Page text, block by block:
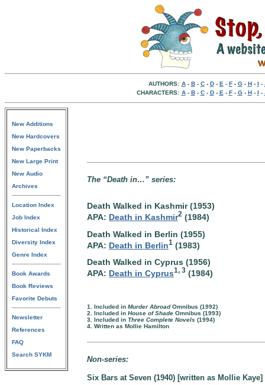
AUTHORS: A- B- C- D- E - F- G- H- I -
CHARACTERS: A- B- C- D- E - F- G- H- I -
New Additions
New Hardcovers
New Paperbacks
New Large Print
New Audio
Archives
Location Index
Job Index
Historical Index
Diversity Index
Genre Index
Book Awards
Book Reviews
Favorite Debuts
Newsletter
References
FAQ
Search SYKM
The “Death in…” series:
Death Walked in Kashmir (1953)
APA: Death in Kashmir2 (1984)
Death Walked in Berlin (1955)
APA: Death in Berlin1 (1983)
Death Walked in Cyprus (1956)
APA: Death in Cyprus1, 3 (1984)
1. Included in Murder AbroadOmnibus (1992)
2. Included in House of Shade Omnibus (1993)
3. Included in Three Complete Novels (1994)
4. Written as Mollie Hamilton
Non-series:
Six Bars at Seven (1940) [written as Mollie Kaye]